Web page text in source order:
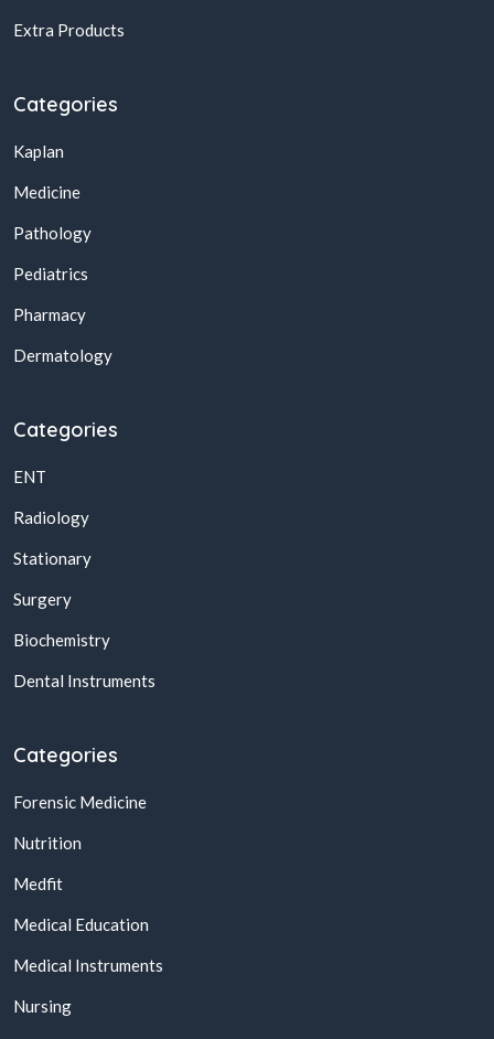
Extra Products
Categories
Kaplan
Medicine
Pathology
Pediatrics
Pharmacy
Dermatology
Categories
ENT
Radiology
Stationary
Surgery
Biochemistry
Dental Instruments
Categories
Forensic Medicine
Nutrition
Medfit
Medical Education
Medical Instruments
Nursing